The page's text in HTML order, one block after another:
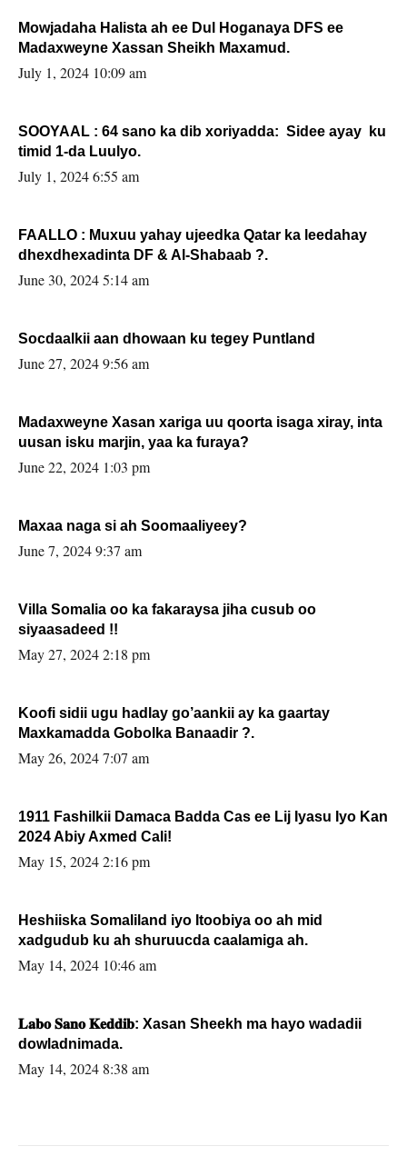
Mowjadaha Halista ah ee Dul Hoganaya DFS ee
Madaxweyne Xassan Sheikh Maxamud.
July 1, 2024 10:09 am
SOOYAAL : 64 sano ka dib xoriyadda: Sidee ayay ku
timid 1-da Luulyo.
July 1, 2024 6:55 am
FAALLO : Muxuu yahay ujeedka Qatar ka leedahay
dhexdhexadinta DF & Al-Shabaab ?.
June 30, 2024 5:14 am
Socdaalkii aan dhowaan ku tegey Puntland
June 27, 2024 9:56 am
Madaxweyne Xasan xariga uu qoorta isaga xiray, inta
uusan isku marjin, yaa ka furaya?
June 22, 2024 1:03 pm
Maxaa naga si ah Soomaaliyeey?
June 7, 2024 9:37 am
Villa Somalia oo ka fakaraysa jiha cusub oo
siyaasadeed !!
May 27, 2024 2:18 pm
Koofi sidii ugu hadlay go’aankii ay ka gaartay
Maxkamadda Gobolka Banaadir ?.
May 26, 2024 7:07 am
1911 Fashilkii Damaca Badda Cas ee Lij Iyasu Iyo Kan
2024 Abiy Axmed Cali!
May 15, 2024 2:16 pm
Heshiiska Somaliland iyo Itoobiya oo ah mid
xadgudub ku ah shuruucda caalamiga ah.
May 14, 2024 10:46 am
𝐋𝐚𝐛𝐨 𝐒𝐚𝐧𝐨 𝐊𝐞𝐝𝐝𝐢𝐛: Xasan Sheekh ma hayo wadadii
dowladnimada.
May 14, 2024 8:38 am